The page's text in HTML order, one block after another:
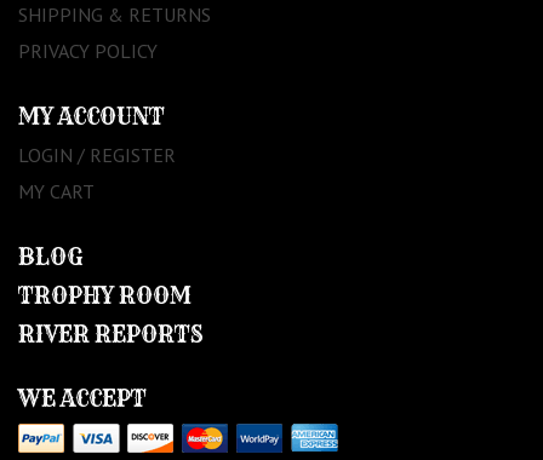
SHIPPING & RETURNS
PRIVACY POLICY
MY ACCOUNT
LOGIN / REGISTER
MY CART
BLOG
TROPHY ROOM
RIVER REPORTS
WE ACCEPT